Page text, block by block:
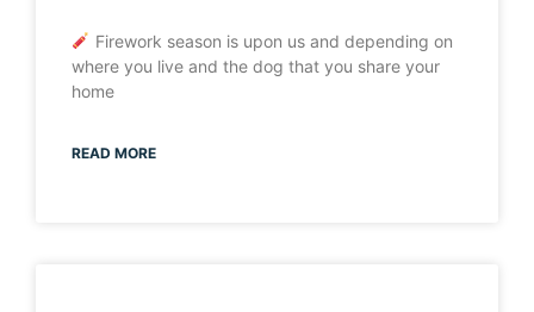
Firework season is upon us and depending on
where you live and the dog that you share your
home
READ MORE